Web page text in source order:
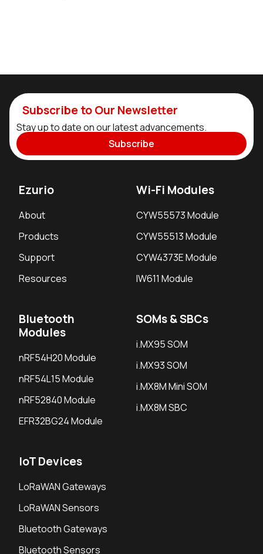
Subscribe to Our Newsletter
Stay up to date on our latest advancements.
Subscribe
Ezurio
About
Products
Support
Resources
Wi-Fi Modules
CYW55573 Module
CYW55513 Module
CYW4373E Module
IW611 Module
Bluetooth
Modules
nRF54H20 Module
nRF54L15 Module
nRF52840 Module
EFR32BG24 Module
SOMs & SBCs
i.MX95 SOM
i.MX93 SOM
i.MX8M Mini SOM
i.MX8M SBC
IoT Devices
LoRaWAN Gateways
LoRaWAN Sensors
Bluetooth Gateways
Bluetooth Sensors